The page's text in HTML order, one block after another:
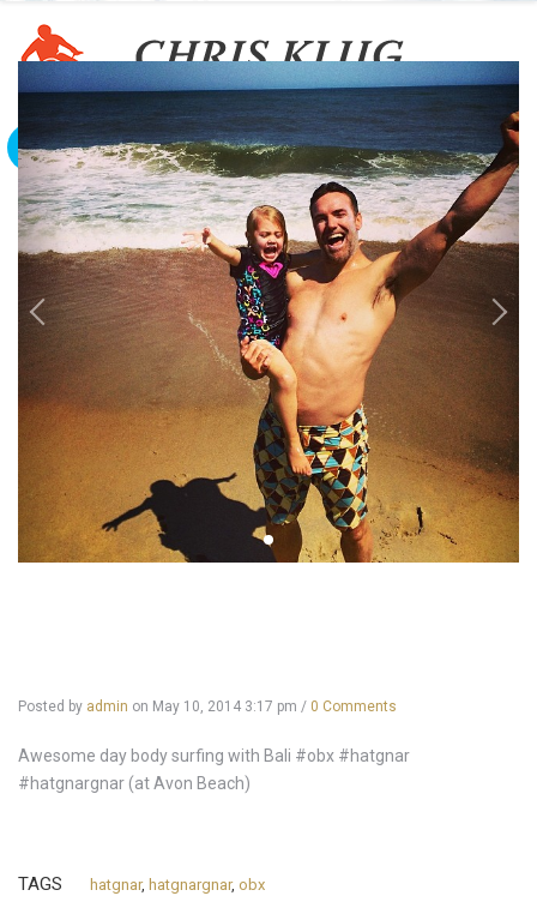
To The Edge And Back
Posted by admin on May 10, 2014 3:17 pm / 0 Comments
Awesome day body surfing with Bali #obx #hatgnar
#hatgnargnar (at Avon Beach)
TAGS hatgnar, hatgnargnar, obx